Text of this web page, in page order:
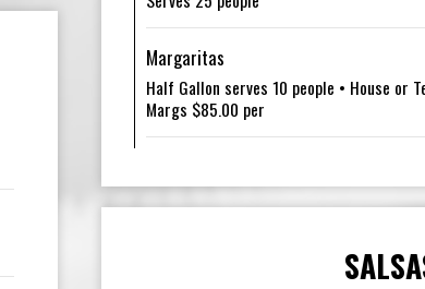
Margaritas
Half Gallon serves 10 people • House or
Margs $85.00 per